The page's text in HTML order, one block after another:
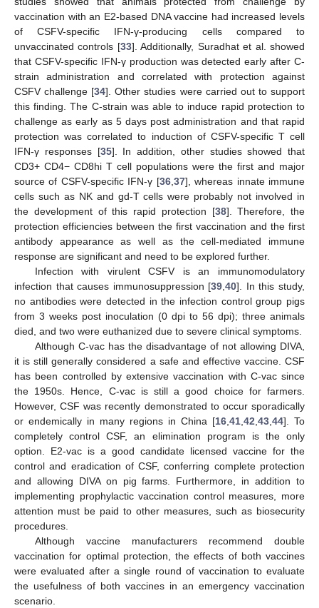
vaccination with an E2-based DNA vaccine had increased levels
of CSFV-specific IFN-γ-producing cells compared to
unvaccinated controls [33]. Additionally, Suradhat et al. showed
that CSFV-specific IFN-γ production was detected early after C-
strain administration and correlated with protection against
CSFV challenge [34]. Other studies were carried out to support
this finding. The C-strain was able to induce rapid protection to
challenge as early as 5 days post administration and that rapid
protection was correlated to induction of CSFV-specific T cell
IFN-γ responses [35]. In addition, other studies showed that
CD3+ CD4− CD8hi T cell populations were the first and major
source of CSFV-specific IFN-γ [36, 37], whereas innate immune
cells such as NK and gd-T cells were probably not involved in
the development of this rapid protection [38]. Therefore, the
protection efficiencies between the first vaccination and the first
antibody appearance as well as the cell-mediated immune
response are significant and need to be explored further.
Infection with virulent CSFV is an immunomodulatory
infection that causes immunosuppression [39 ,40]. In this study,
no antibodies were detected in the infection control group pigs
from 3 weeks post inoculation (0 dpi to 56 dpi); three animals
died, and two were euthanized due to severe clinical symptoms.
Although C-vac has the disadvantage of not allowing DIVA,
it is still generally considered a safe and effective vaccine. CSF
has been controlled by extensive vaccination with C-vac since
the 1950s. Hence, C-vac is still a good choice for farmers.
However, CSF was recently demonstrated to occur sporadically
or endemically in many regions in China [16 41 42 43 44]. To
completely control CSF, an elimination program is the only
option. E2-vac is a good candidate licensed vaccine for the
control and eradication of CSF, conferring complete protection
and allowing DIVA on pig farms. Furthermore, in addition to
implementing prophylactic vaccination control measures, more
attention must be paid to other measures, such as biosecurity
procedures.
Although vaccine manufacturers recommend double
vaccination for optimal protection, the effects of both vaccines
were evaluated after a single round of vaccination to evaluate
the usefulness of both vaccines in an emergency vaccination
scenario.